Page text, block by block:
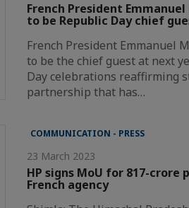
French President
to be Republic Day chief
French President Emmanuel
to be the chief guest at next
Day celebrations reaffirming
partnership that has…
COMMUNICATION - PRESS
23 March 2023
HP signs MoU for 817-crore
French agency